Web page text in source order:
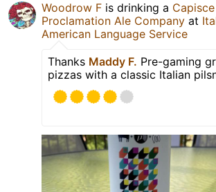
Woodrow F is drinking a Capisce
Proclamation Ale Company at
American Language Service
Thanks Maddy F. Pre-gaming
pizzas with a classic Italian